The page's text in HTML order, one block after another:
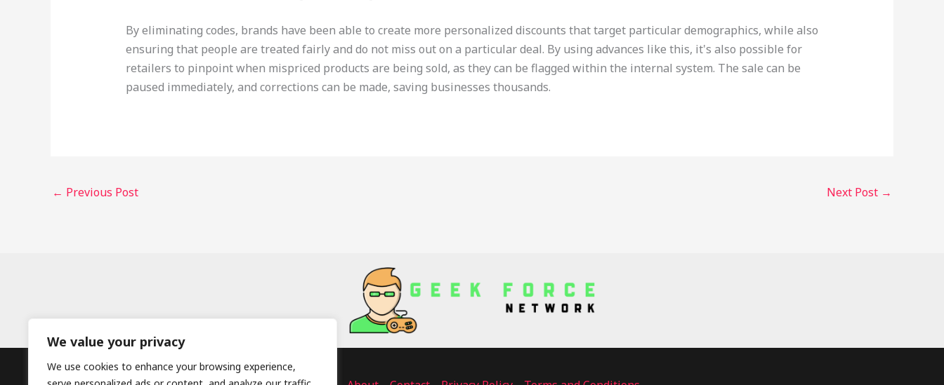
We value your privacy
We use cookies to enhance your browsing experience,
By eliminating codes, brands have been able to create more personalized discounts that target particular demographics, while also
ensuring that people are treated fairly and do not miss out on a particular deal. By using advances like this, it's also possible for
retailers to pinpoint when mispriced products are being sold, as they can be flagged within the internal system. The sale can be
paused immediately, and corrections can be made, saving businesses thousands.
← Previous Post Next Post →